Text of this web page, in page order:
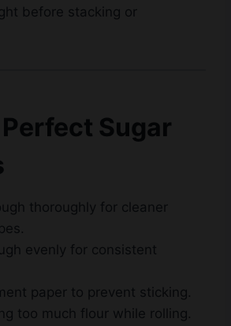
before stacking or
Sugar
thoroughly for cleaner
evenly for consistent
paper to prevent sticking.
too much flour while rolling.